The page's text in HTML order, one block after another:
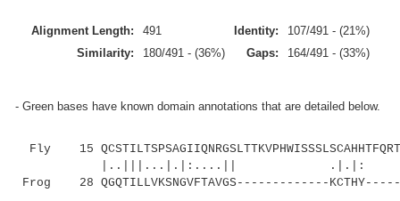
Alignment Length: 491 Identity:
107/491 - (21%)
Similarity:
180/491 - (36%) Gaps: 164/491 - (33%)
- Green bases have known domain annotations that are detailed below.
Fly 15
|..|||...|.|:....|| .|.|:
Frog 28 QGQTILLVKSNGVFTAVGS-------------